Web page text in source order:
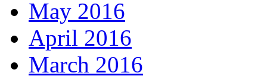
May 2016
April 2016
March 2016